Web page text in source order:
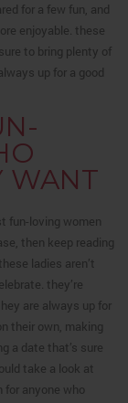
for a few fun, and
enjoyable. these
to bring plenty of
up for a good
WANT
fun-loving women
then keep reading
ladies aren’t
they’re
are always up for
their own, making
a date that’s sure
take a look at
anyone who